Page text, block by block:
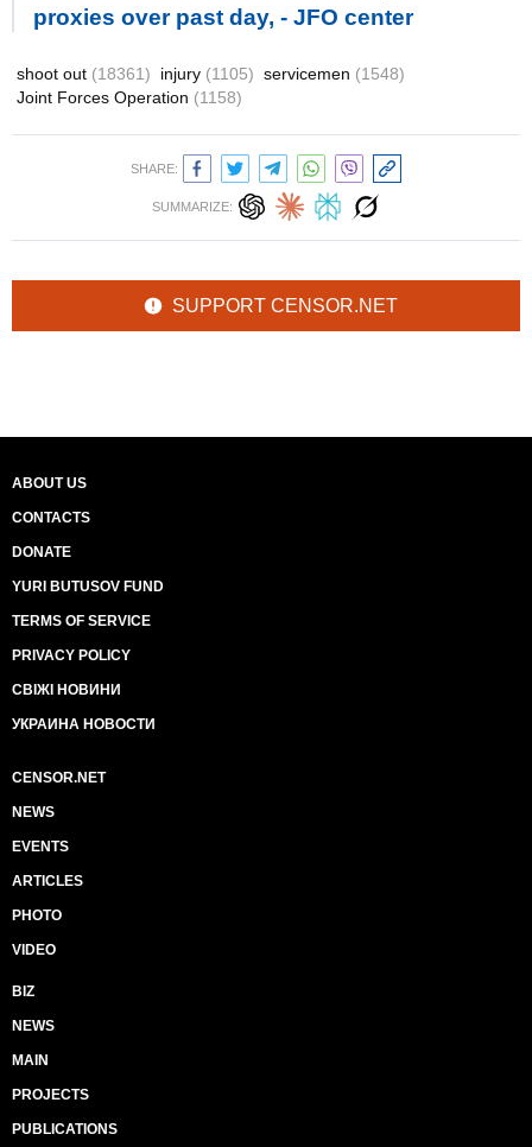
proxies over past day, - JFO center
shoot out (18361) injury (1105) servicemen (1548)
Joint Forces Operation (1158)
SHARE:
SUMMARIZE:
SUPPORT CENSOR.NET
ABOUT US
CONTACTS
DONATE
YURI BUTUSOV FUND
TERMS OF SERVICE
PRIVACY POLICY
СВІЖІ НОВИНИ
УКРАИНА НОВОСТИ
CENSOR.NET
NEWS
EVENTS
ARTICLES
PHOTO
VIDEO
BIZ
NEWS
MAIN
PROJECTS
PUBLICATIONS